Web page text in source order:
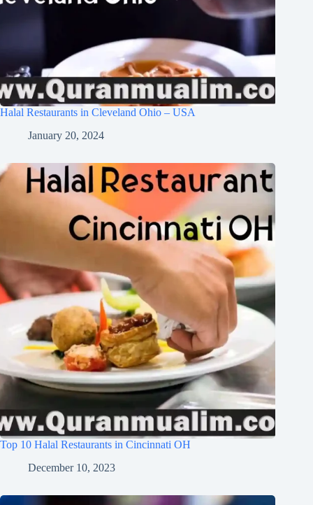
Halal Restaurants in Cleveland Ohio – USA
January 20, 2024
Top 10 Halal Restaurants in Cincinnati OH
December 10, 2023